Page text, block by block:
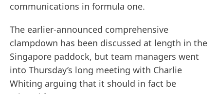
communications in formula one.
The earlier-announced comprehensive
clampdown has been discussed at length in the
Singapore paddock, but team managers went
into Thursday’s long meeting with Charlie
Whiting arguing that it should in fact be